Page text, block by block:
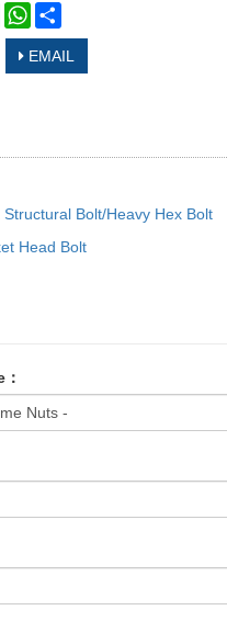
LinkedInWhatsApp
EMAIL
Structural Bolt/Heavy Hex Bolt
Head Bolt